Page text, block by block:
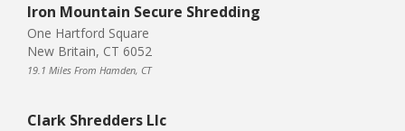
Iron Mountain Secure Shredding
One Hartford Square
New Britain, CT 6052
19.1 Miles From Hamden, CT
Clark Shredders Llc